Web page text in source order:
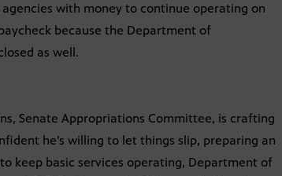
with money to continue operating on
because the Department of
as well.
Senate Appropriations Committee, is crafting
he’s willing to let things slip, preparing an
keep basic services operating, Department of